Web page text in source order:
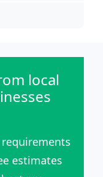
local
estimates